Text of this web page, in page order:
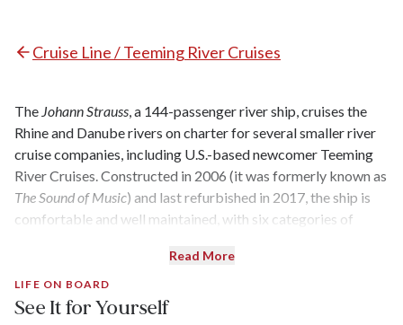
Cruise Line / Teeming River Cruises
The Johann Strauss , a 144-passenger river ship, cruises the
Rhine and Danube rivers on charter for several smaller river
cruise companies, including U.S.-based newcomer Teeming
River Cruises. Constructed in 2006 (it was formerly known as
The Sound of Music) and last refurbished in 2017, the ship is
comfortable and well maintained, with six categories of
wasn’t designed to dazzle, but pleasant décor in shades of
blue and beige (the dated musical motifs that are a carryover
from its former life notwithstanding) create an inviting
Read More
LIFE ON BOARD
See It for Yourself